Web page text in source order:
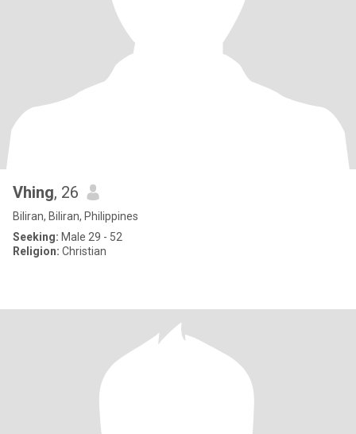
Vhing, 26
Biliran, Biliran, Philippines
Seeking: Male 29 - 52
Religion: Christian